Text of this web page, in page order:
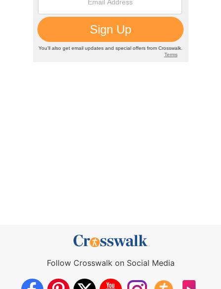
Follow Crosswalk on Social Media